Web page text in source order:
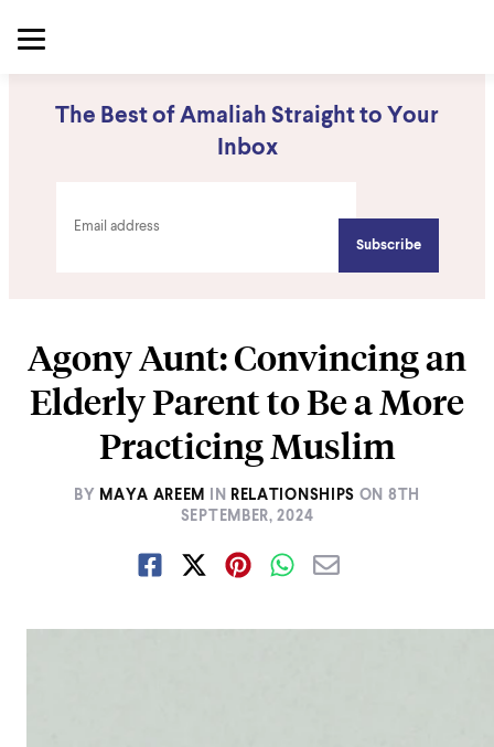
The Best of Amaliah Straight to Your
Inbox
Agony Aunt: Convincing an
Elderly Parent to Be a More
Practicing Muslim
BY MAYA AREEM IN RELATIONSHIPS ON 8TH
SEPTEMBER, 2024